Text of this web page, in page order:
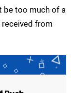
be too much of a
received from